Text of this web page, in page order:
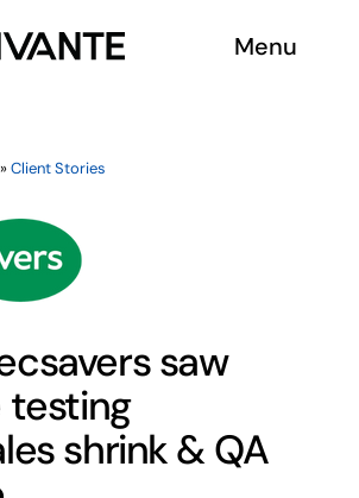
Menu
About us
Insights
Contact us
»Client Stories
saw
shrink & QA